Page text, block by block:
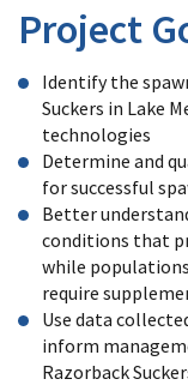
Project
Identify the
Suckers in Lake
technologies
Determine and
for successful
Better
conditions that
while
require
Use data
inform
Razorback